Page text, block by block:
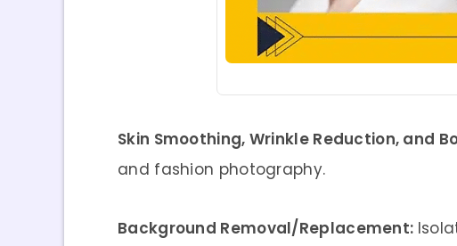
Skin Smoothing, Wrinkle Reduction, and
and fashion photography.
Background Removal/Replacement: